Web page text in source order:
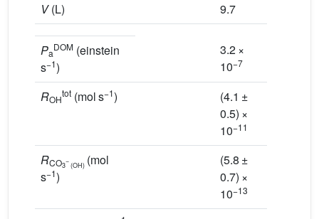
V(L) 9.7
Pa
DOM (einstein
s−1)
3.2 ×
10−7
ROH
tot (mol s−1)
(4.1 ±
0.5) ×
10−11
RCO3
−
(OH) (mol
s−1)
(5.8 ±
0.7) ×
10−13